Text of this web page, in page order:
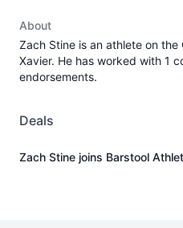
About
Zach Stine is an athlete on
Xavier. He has worked with 1
endorsements.
Deals
Zach Stine joins Barstool